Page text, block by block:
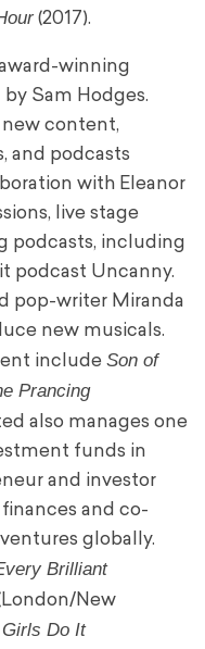
(2017).
winning
Sam Hodges.
new content,
and podcasts
with Eleanor
live stage
podcasts, including
podcast Uncanny.
pop-writer Miranda
new musicals.
includeSon of
Prancing
also manages one
funds in
and investor
and co-
globally.
Brilliant
New
Do It